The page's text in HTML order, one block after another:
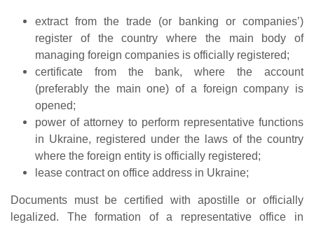
extract from the trade (or banking or companies’)
register of the country where the main body of
managing foreign companies is officially registered;
certificate from the bank, where the account
(preferably the main one) of a foreign company is
opened;
power of attorney to perform representative functions
in Ukraine, registered under the laws of the country
where the foreign entity is officially registered;
lease contract on office address in Ukraine;
Documents must be certified with apostille or officially
legalized. The formation of a representative office in